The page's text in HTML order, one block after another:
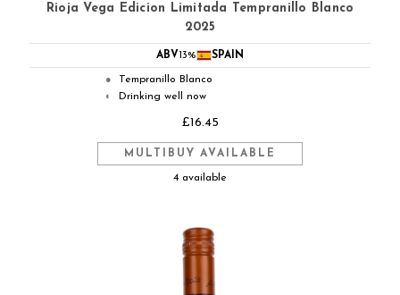
Rioja Vega Edicion Limitada Tempranillo Blanco
2025
ABV13% SPAIN
● Tempranillo Blanco
◐ Drinking well now
£16.45
MULTIBUY AVAILABLE
4 available